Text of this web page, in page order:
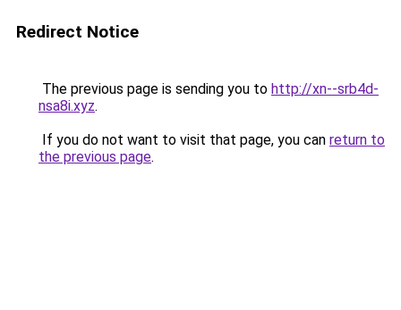
Redirect Notice
The previous page is sending you to http://xn--srb4d-
nsa8i.xyz.
If you do not want to visit that page, you can return to
the previous page.